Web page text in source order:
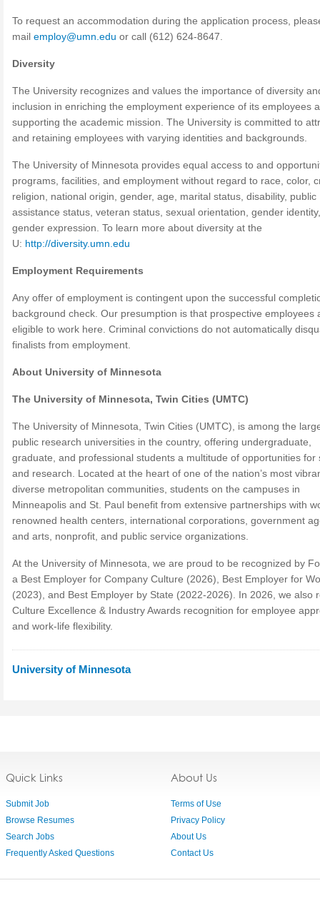
To request an accommodation during the application process,
mail employ@umn.edu or call (612) 624-8647.
Diversity
The University recognizes and values the importance of diversity
inclusion in enriching the employment experience of its employees
supporting the academic mission. The University is committed to
and retaining employees with varying identities and backgrounds.
The University of Minnesota provides equal access to and
programs, facilities, and employment without regard to race, color,
religion, national origin, gender, age, marital status, disability, public
assistance status, veteran status, sexual orientation, gender
gender expression. To learn more about diversity at the
U: http://diversity.umn.edu
Employment Requirements
Any offer of employment is contingent upon the successful
background check. Our presumption is that prospective employees
eligible to work here. Criminal convictions do not automatically
finalists from employment.
About University of Minnesota
The University of Minnesota, Twin Cities (UMTC)
The University of Minnesota, Twin Cities (UMTC), is among the
public research universities in the country, offering undergraduate,
graduate, and professional students a multitude of opportunities for
and research. Located at the heart of one of the nation’s most
diverse metropolitan communities, students on the campuses in
Minneapolis and St. Paul benefit from extensive partnerships with
renowned health centers, international corporations, government
and arts, nonprofit, and public service organizations.
At the University of Minnesota, we are proud to be recognized by
a Best Employer for Company Culture (2026), Best Employer for
(2023), and Best Employer by State (2022-2026). In 2026, we also
Culture Excellence & Industry Awards recognition for employee
and work-life flexibility.
University of Minnesota
Quick Links
Submit Job
Browse Resumes
Search Jobs
Frequently Asked Questions
About Us
Terms of Use
Privacy Policy
About Us
Contact Us